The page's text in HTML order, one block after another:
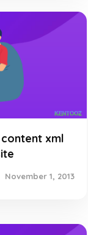
xml
November 1, 2013